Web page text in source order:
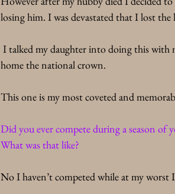
losing him. I was devastated that I lost the
I talked my daughter into doing this with
home the national crown.
This one is my most coveted and
Did you ever compete during a season of
What was that like?
No I haven’t competed while at my worst